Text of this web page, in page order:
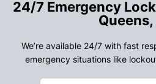
24/7 Emergency
Queens,
We’re available 24/7 with fast
emergency situations like